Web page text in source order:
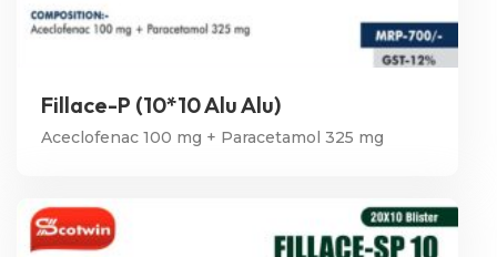
Fillace-P (10*10 Alu Alu)
Aceclofenac 100 mg + Paracetamol 325 mg